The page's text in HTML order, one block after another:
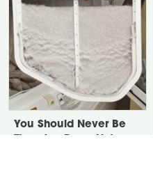
You Should Never Be